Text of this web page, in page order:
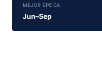
MEJOR ÉPOCA
Jun–Sep